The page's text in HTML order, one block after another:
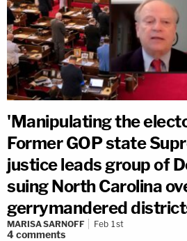
'Manipulating the
Former GOP state
justice leads group of
suing North Carolina
gerrymandered
MARISA SARNOFF Feb 1st
4comments